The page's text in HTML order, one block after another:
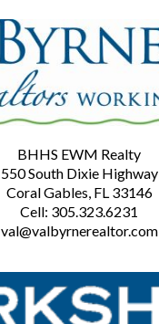
BHHS EWM Realty
550 South Dixie Highway
Coral Gables, FL 33146
Cell: 305.323.6231
val@valbyrnerealtor.com